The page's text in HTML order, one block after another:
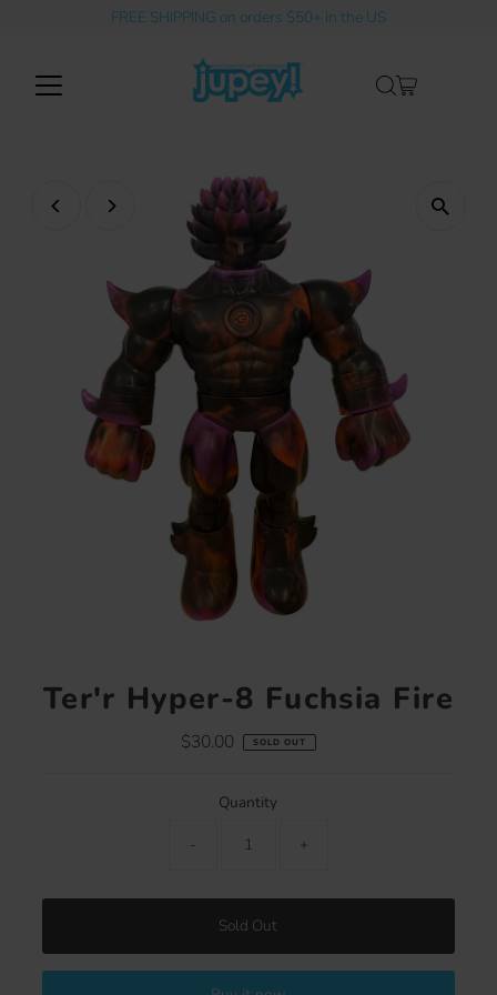
Skip to contentFREE SHIPPING on orders $50+ in the US
Ter'r Hyper-8 Fuchsia Fire
Regular
$30.00 SOLD OUT
Quantity
-
+
Sold Out